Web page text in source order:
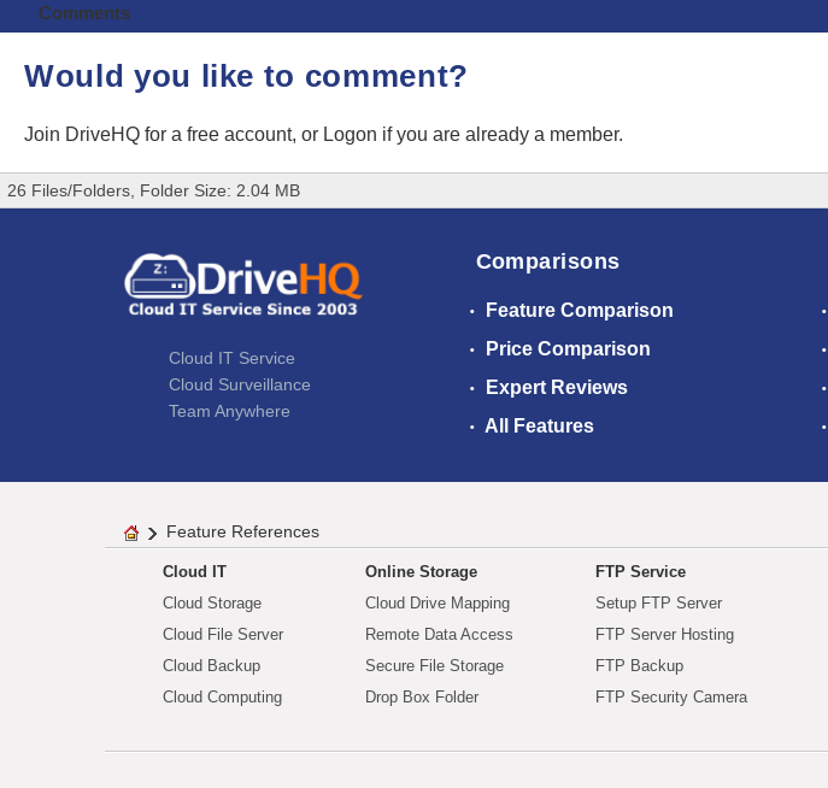
Comments
Would you like to comment?
Join DriveHQ for a free account, or Logon if you are already a member.
26 Files/Folders, Folder Size: 2.04 MB
Cloud IT Service
Cloud Surveillance
Team Anywhere
Comparisons
Feature Comparison
Price Comparison
Expert Reviews
All Features
Feature References
Cloud IT
Cloud Storage
Cloud File Server
Cloud Backup
Cloud Computing
Online Storage
Cloud Drive Mapping
Remote Data Access
Secure File Storage
Drop Box Folder
FTP Service
Setup FTP Server
FTP Server Hosting
FTP Backup
FTP Security Camera